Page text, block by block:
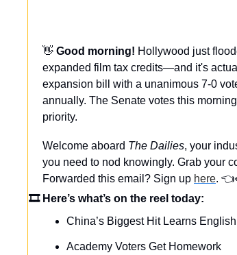
👋 Good morning! Hollywood just
expanded film tax credits—and it's
expansion bill with a unanimous 7-0
annually. The Senate votes this
priority.
Welcome aboard The Dailies, your
you need to nod knowingly. Grab your
Forwarded this email? Sign up here. 👈
🎞 Here’s what’s on the reel today:
China’s Biggest Hit Learns English
Academy Voters Get Homework